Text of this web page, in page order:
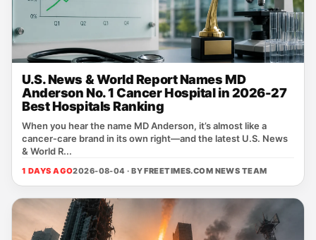
U.S. News & World Report Names MD
Anderson No. 1 Cancer Hospital in 2026-27
Best Hospitals Ranking
When you hear the name MD Anderson, it’s almost like a
cancer‑care brand in its own right—and the latest U.S. News
& World R...
1 DAYS AGO2026-08-04 · BYFREETIMES.COM NEWS TEAM